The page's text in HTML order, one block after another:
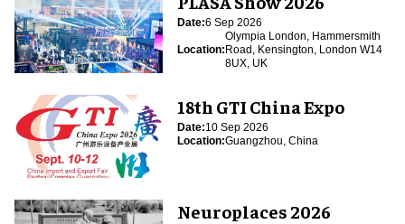
Date:6 Sep 2026
Location:
Olympia London, Hammersmith
Road, Kensington, London W14
8UX, UK
18th GTI China Expo
Date:10 Sep 2026
Location:Guangzhou, China
Neuroplaces 2026